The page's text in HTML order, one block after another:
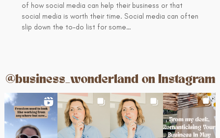
of how social media can help their business or that
social media is worth their time. Social media can often
slip down the to-do list for some…
@business_wonderland on Instagram